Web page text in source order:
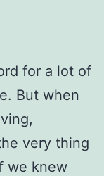
for a lot of
But when
very thing
we knew